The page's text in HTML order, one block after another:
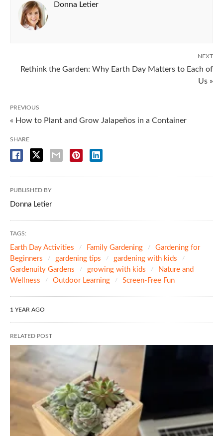
Donna Letier
NEXT
Rethink the Garden: Why Earth Day Matters to Each of
Us »
PREVIOUS
« How to Plant and Grow Jalapeños in a Container
SHARE
PUBLISHED BY
Donna Letier
TAGS:
Earth Day Activities Family Gardening
Gardening for
Beginners
gardening tips
gardening with kids
Gardenuity Gardens
growing with kids
Nature and
Wellness
Outdoor Learning Screen-Free Fun
1 YEAR AGO
RELATED POST